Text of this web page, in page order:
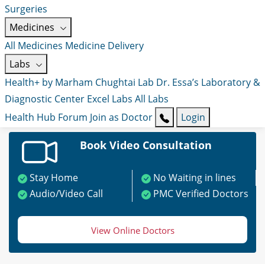
Surgeries
Medicines
All Medicines Medicine Delivery
Labs
Health+ by Marham Chughtai Lab Dr. Essa’s Laboratory &
Diagnostic Center Excel Labs All Labs
Health Hub Forum Join as Doctor Login
Book Video Consultation
Stay Home
No Waiting in lines
Audio/Video Call
PMC Verified Doctors
View Online Doctors